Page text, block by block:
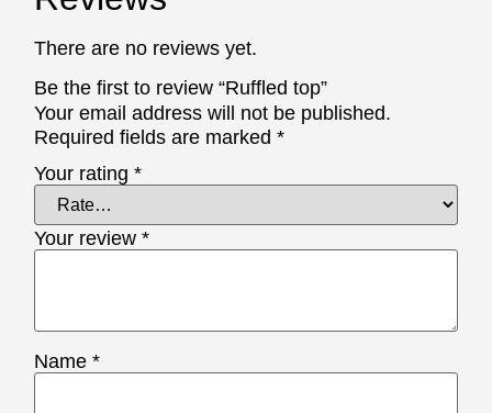
There are no reviews yet.
Be the first to review “Ruffled top”
Your email address will not be published.
Required fields are marked*
Your rating*
Your review*
Name*